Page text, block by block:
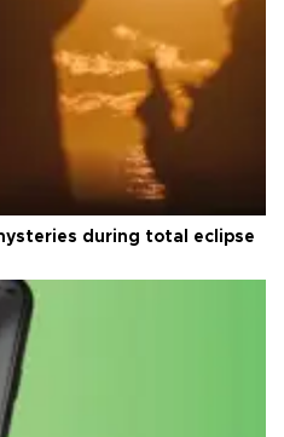
during total eclipse